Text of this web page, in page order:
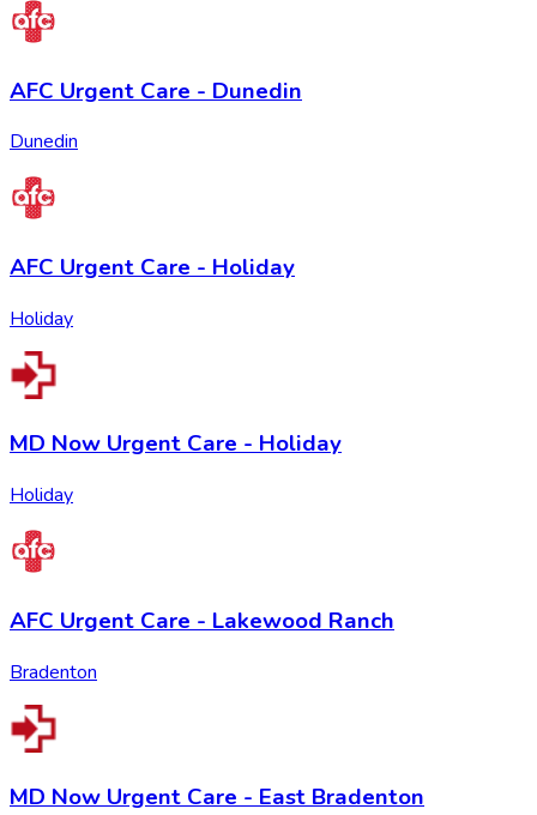
AFC Urgent Care - Dunedin
Dunedin
AFC Urgent Care - Holiday
Holiday
MD Now Urgent Care - Holiday
Holiday
AFC Urgent Care - Lakewood Ranch
Bradenton
MD Now Urgent Care - East Bradenton